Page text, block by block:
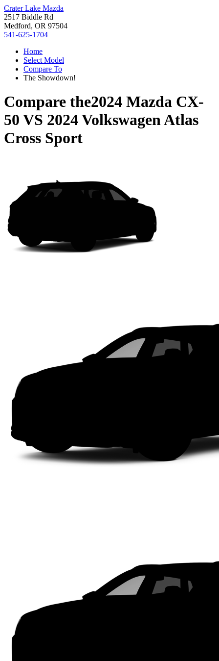
Crater Lake Mazda
2517 Biddle Rd
Medford, OR 97504
541-625-1704
Home
Select Model
Compare To
The Showdown!
Compare the2024 Mazda CX-
50 VS 2024 Volkswagen Atlas
Cross Sport